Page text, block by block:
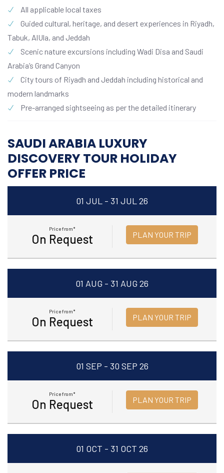
All applicable local taxes
Guided cultural, heritage, and desert experiences in Riyadh,
Tabuk, AlUla, and Jeddah
Scenic nature excursions including Wadi Disa and Saudi
Arabia’s Grand Canyon
City tours of Riyadh and Jeddah including historical and
modern landmarks
Pre-arranged sightseeing as per the detailed itinerary
SAUDI ARABIA LUXURY
DISCOVERY TOUR HOLIDAY
OFFER PRICE
01 JUL - 31 JUL 26
Price from*
On Request PLAN YOUR TRIP
01 AUG - 31 AUG 26
Price from*
On Request PLAN YOUR TRIP
01 SEP - 30 SEP 26
Price from*
On Request PLAN YOUR TRIP
01 OCT - 31 OCT 26